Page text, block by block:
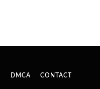
DMCA CONTACT